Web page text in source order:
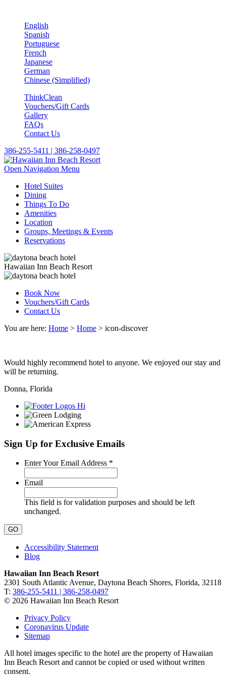
English
Spanish
Portuguese
French
Japanese
German
Chinese (Simplified)
ThinkClean
Vouchers/Gift Cards
Gallery
FAQs
Contact Us
386-255-5411 | 386-258-0497
Open Navigation Menu
Hotel Suites
Dining
Things To Do
Amenities
Location
Groups, Meetings & Events
Reservations
Hawaiian Inn Beach Resort
Book Now
Vouchers/Gift Cards
Contact Us
You are here: Home > Home > icon-discover
Would highly recommend hotel to anyone. We enjoyed our stay and
will be returning.
Donna, Florida
Sign Up for Exclusive Emails
Enter Your Email Address *
Email
This field is for validation purposes and should be left
unchanged.
Accessibility Statement
Blog
Hawaiian Inn Beach Resort
2301 South Atlantic Avenue, Daytona Beach Shores, Florida, 32118
T: 386-255-5411 | 386-258-0497
© 2026 Hawaiian Inn Beach Resort
Privacy Policy
Coronavirus Update
Sitemap
All hotel images specific to the hotel are the property of Hawaiian
Inn Beach Resort and cannot be copied or used without written
consent.